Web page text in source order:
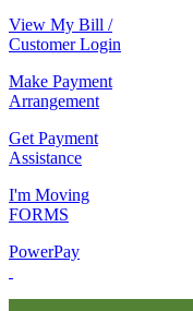
View My Bill /
Customer Login
Make Payment
Arrangement
Get Payment
Assistance
I'm Moving
FORMS
PowerPay